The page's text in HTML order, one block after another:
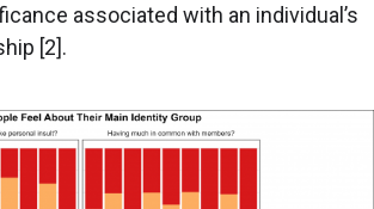
associated with an individual’s
[2].